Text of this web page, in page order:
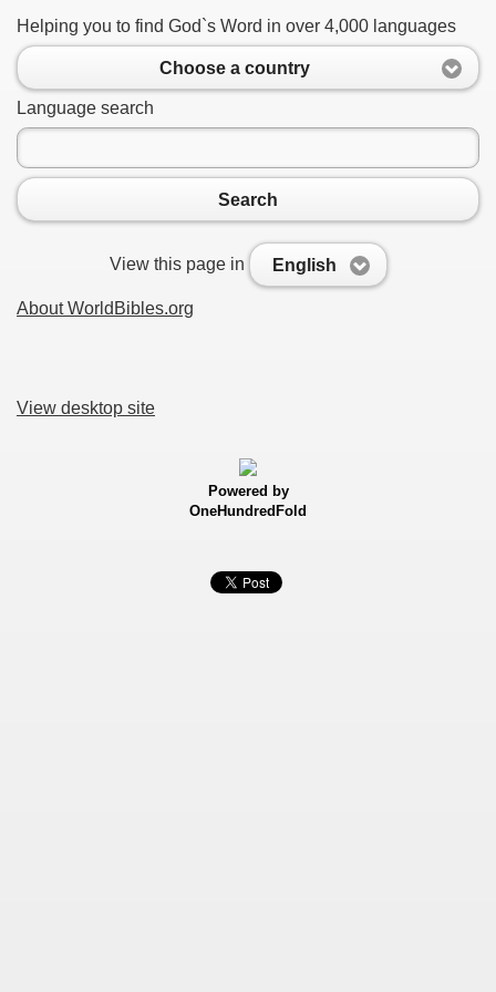
Helping you to find God`s Word in over 4,000 languages
Choose a country
Language search
Search
View this page in English
About WorldBibles.org
View desktop site
Powered by
OneHundredFold